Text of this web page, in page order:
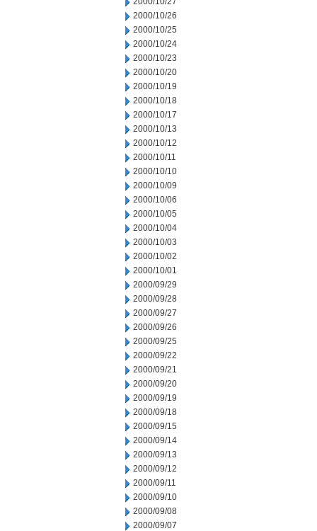
2000/10/26
2000/10/25
2000/10/24
2000/10/23
2000/10/20
2000/10/19
2000/10/18
2000/10/17
2000/10/13
2000/10/12
2000/10/11
2000/10/10
2000/10/09
2000/10/06
2000/10/05
2000/10/04
2000/10/03
2000/10/02
2000/10/01
2000/09/29
2000/09/28
2000/09/27
2000/09/26
2000/09/25
2000/09/22
2000/09/21
2000/09/20
2000/09/19
2000/09/18
2000/09/15
2000/09/14
2000/09/13
2000/09/12
2000/09/11
2000/09/10
2000/09/08
2000/09/07